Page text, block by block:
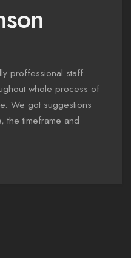
proffessional staff.
whole process of
We got suggestions
the timeframe and